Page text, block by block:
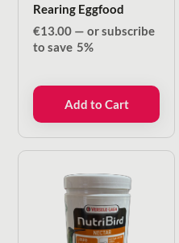
Rearing Eggfood
€13.00 — or subscribe
to save 5%
Add to Cart